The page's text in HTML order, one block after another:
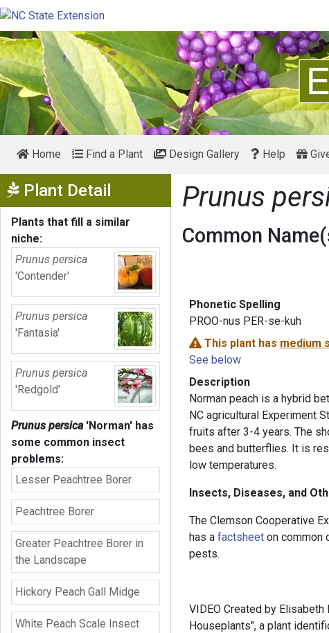
Home Find a Plant Design Gallery Help
Plant Detail Show Menu
Plants that fill a similar
niche:
Prunus persica
'Contender'
Prunus persica
'Fantasia'
Prunus persica
'Redgold'
Prunus persica 'Norman' has
some common insect
problems:
Lesser Peachtree Borer
Peachtree Borer
Greater Peachtree Borer in
the Landscape
Hickory Peach Gall Midge
White Peach Scale Insect
Prunus
Common
Phonetic Spelling
PROO-nus PER-se-kuh
This plant has medium
See below
Description
Norman peach is a hybrid
NC agricultural Experiment
fruits after 3-4 years. The
bees and butterflies. It is
low temperatures.
Insects, Diseases, and
The Clemson Cooperative
has afactsheet on common
pests.
VIDEO Created by
Houseplants", a plant